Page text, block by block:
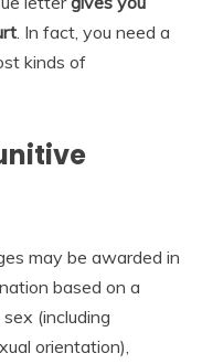
. In fact, you need a
kinds of
may be awarded in
based on a
sex (including
orientation),